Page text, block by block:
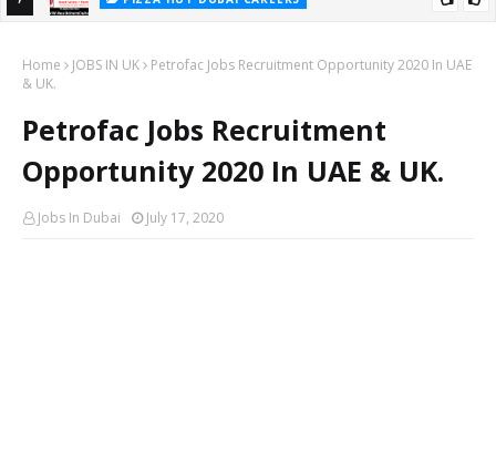
Home JOBS IN UK
Petrofac Jobs Recruitment Opportunity 2020 In UAE
& UK.
Petrofac Jobs Recruitment
Opportunity 2020 In UAE & UK.
Jobs In Dubai July 17, 2020